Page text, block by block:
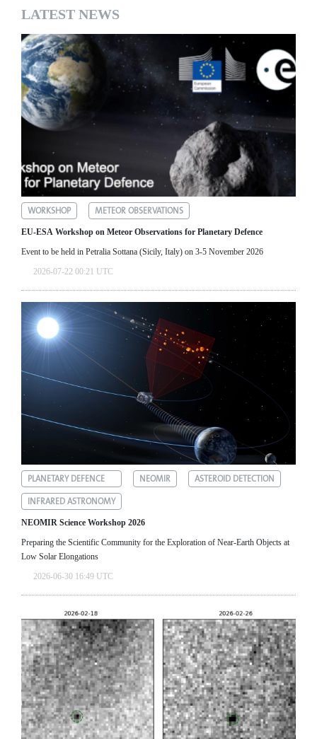
LATEST NEWS
WORKSHOP METEOR OBSERVATIONS
EU-ESA Workshop on Meteor Observations for Planetary Defence
Event to be held in Petralia Sottana (Sicily, Italy) on 3-5 November 2026
2026-07-22 00:21 UTC
PLANETARY DEFENCE NEOMIR
ASTEROID DETECTION
INFRARED ASTRONOMY
NEOMIR Science Workshop 2026
Preparing the Scientific Community for the Exploration of Near‑Earth Objects at
Low Solar Elongations
2026-06-30 16:49 UTC